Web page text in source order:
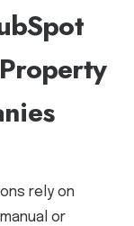
rely on
or